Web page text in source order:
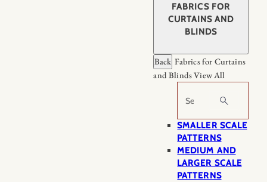
FABRICS FOR
CURTAINS AND
BLINDS
Back Fabrics for Curtains
and BlindsView All
Search
SMALLER SCALE
PATTERNS
MEDIUM AND
LARGER SCALE
PATTERNS